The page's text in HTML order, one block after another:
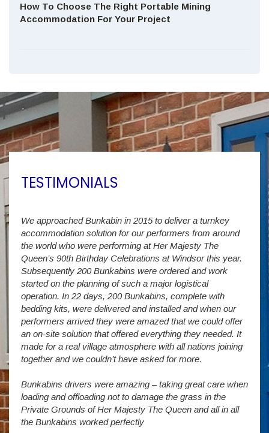
How To Choose The Right Portable Mining
Accommodation For Your Project
TESTIMONIALS
We approached Bunkabin in 2015 to deliver a turnkey
accommodation solution for our performers from around
the world who were performing at Her Majesty The
Queen’s 90th Birthday Celebrations at Windsor this year.
Subsequently 200 Bunkabins were ordered and work
started on the planning of such a major logistical
operation. In 22 days, 200 Bunkabins, complete with
bedding kits, were delivered and installed and when our
performers arrived they were amazed that we could offer
an on-site solution that offered everything they needed. It
made for a real village atmosphere with all nations joining
together and we couldn’t have asked for more.
Bunkabins drivers were amazing – taking great care when
loading and offloading not to damage the grass in the
Private Grounds of Her Majesty The Queen and all in all
the Bunkabins worked perfectly
us
we